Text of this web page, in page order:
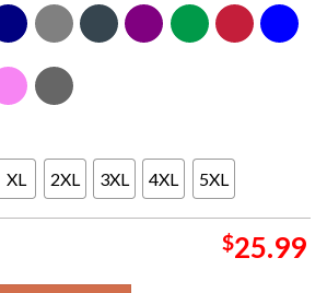
XL 2XL 3XL 4XL 5XL
$25.99